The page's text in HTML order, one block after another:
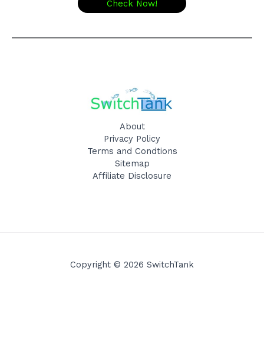
Check Now!
About
Privacy Policy
Terms and Condtions
Sitemap
Affiliate Disclosure
Copyright © 2026 SwitchTank